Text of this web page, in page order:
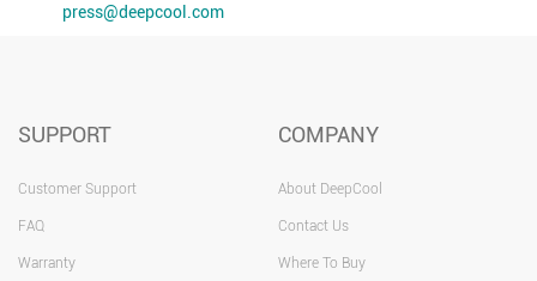
press@deepcool.com
SUPPORT
Customer Support
FAQ
Warranty
COMPANY
About DeepCool
Contact Us
Where To Buy